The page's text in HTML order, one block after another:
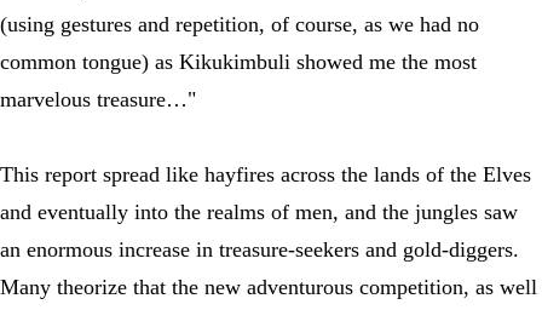
(using gestures and repetition, of course, as we had no
common tongue) as Kikukimbuli showed me the most
marvelous treasure…"
This report spread like hayfires across the lands of the Elves
and eventually into the realms of men, and the jungles saw
an enormous increase in treasure-seekers and gold-diggers.
Many theorize that the new adventurous competition, as well